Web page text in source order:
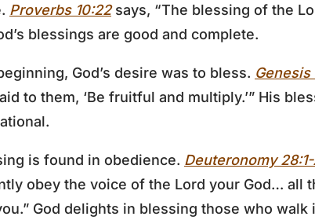
Proverbs 10:22says, “The blessing of the
blessings are good and complete.
God’s desire was to bless. Genesis
to them, ‘Be fruitful and multiply.’” His
is found in obedience. Deuteronomy
obey the voice of the Lord your God… all
God delights in blessing those who walk